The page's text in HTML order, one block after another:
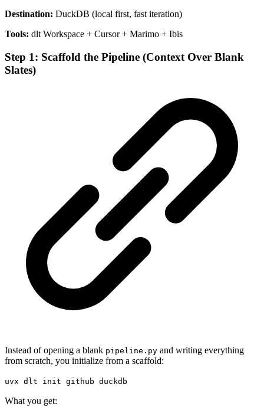
Destination: DuckDB (local first, fast iteration)
Tools: dlt Workspace + Cursor + Marimo + Ibis
Step 1: Scaffold the Pipeline (Context Over Blank
Slates)
Instead of opening a blank pipeline.py and writing everything
from scratch, you initialize from a scaffold:
uvx dlt init github duckdb
What you get: